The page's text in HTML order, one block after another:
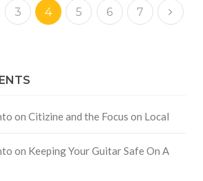
3 4 5 6 7
on Citizine and the Focus on Local
on Keeping Your Guitar Safe On A